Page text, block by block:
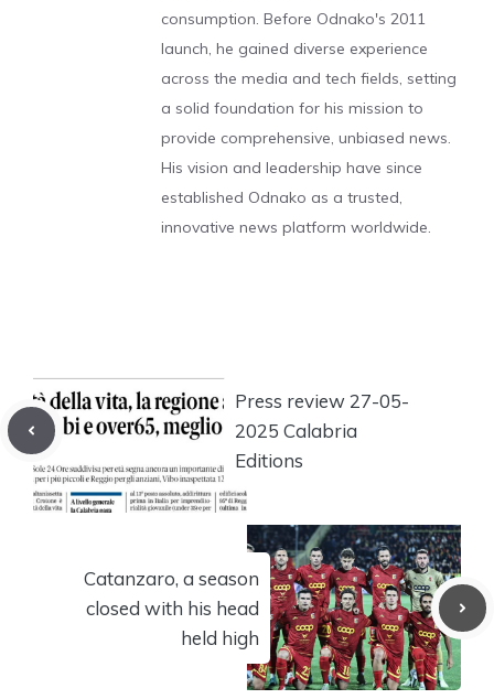
consumption. Before Odnako's 2011
launch, he gained diverse experience
across the media and tech fields, setting
a solid foundation for his mission to
provide comprehensive, unbiased news.
His vision and leadership have since
established Odnako as a trusted,
innovative news platform worldwide.
Press review 27-05-
2025 Calabria
Editions
Catanzaro, a season
closed with his head
held high